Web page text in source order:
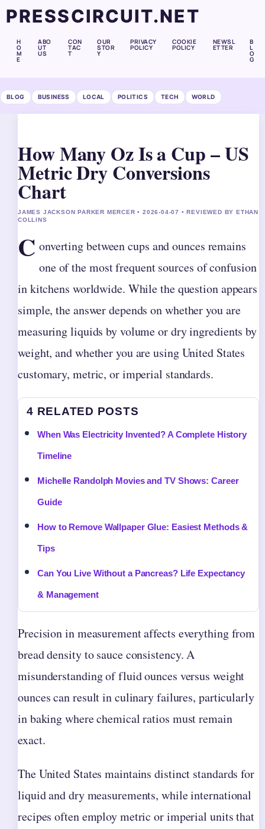
PRESSCIRCUIT.NET
H
O
M
E
ABO
UT
US
CON
TAC
T
OUR
STOR
Y
PRIVACY
POLICY
COOKIE
POLICY
NEWSL
ETTER
B
L
O
G
BLOG BUSINESS LOCAL POLITICS TECH WORLD
How Many Oz Is a Cup – US
Metric Dry Conversions
Chart
JAMES JACKSON PARKER MERCER • 2026-04-07 • REVIEWED BY ETHAN
COLLINS
C onverting between cups and ounces remains
one of the most frequent sources of confusion
in kitchens worldwide. While the question appears
simple, the answer depends on whether you are
measuring liquids by volume or dry ingredients by
weight, and whether you are using United States
customary, metric, or imperial standards.
4 RELATED POSTS
When Was Electricity Invented? A Complete History
Timeline
Michelle Randolph Movies and TV Shows: Career
Guide
How to Remove Wallpaper Glue: Easiest Methods &
Tips
Can You Live Without a Pancreas? Life Expectancy
& Management
Precision in measurement affects everything from
bread density to sauce consistency. A
misunderstanding of fluid ounces versus weight
ounces can result in culinary failures, particularly
in baking where chemical ratios must remain
exact.
The United States maintains distinct standards for
liquid and dry measurements, while international
recipes often employ metric or imperial units that